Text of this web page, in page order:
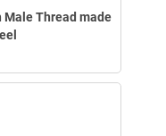
Thread made